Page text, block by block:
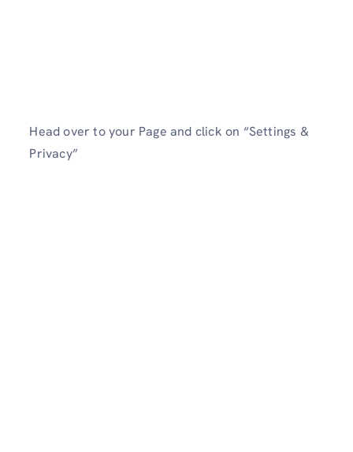
Head over to your Page and click on “Settings &
Privacy”